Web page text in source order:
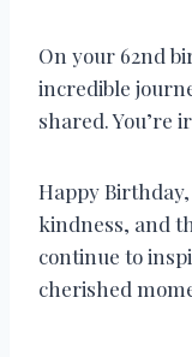
On your 62nd
incredible
shared. You’re
Happy
kindness, and
continue to
cherished